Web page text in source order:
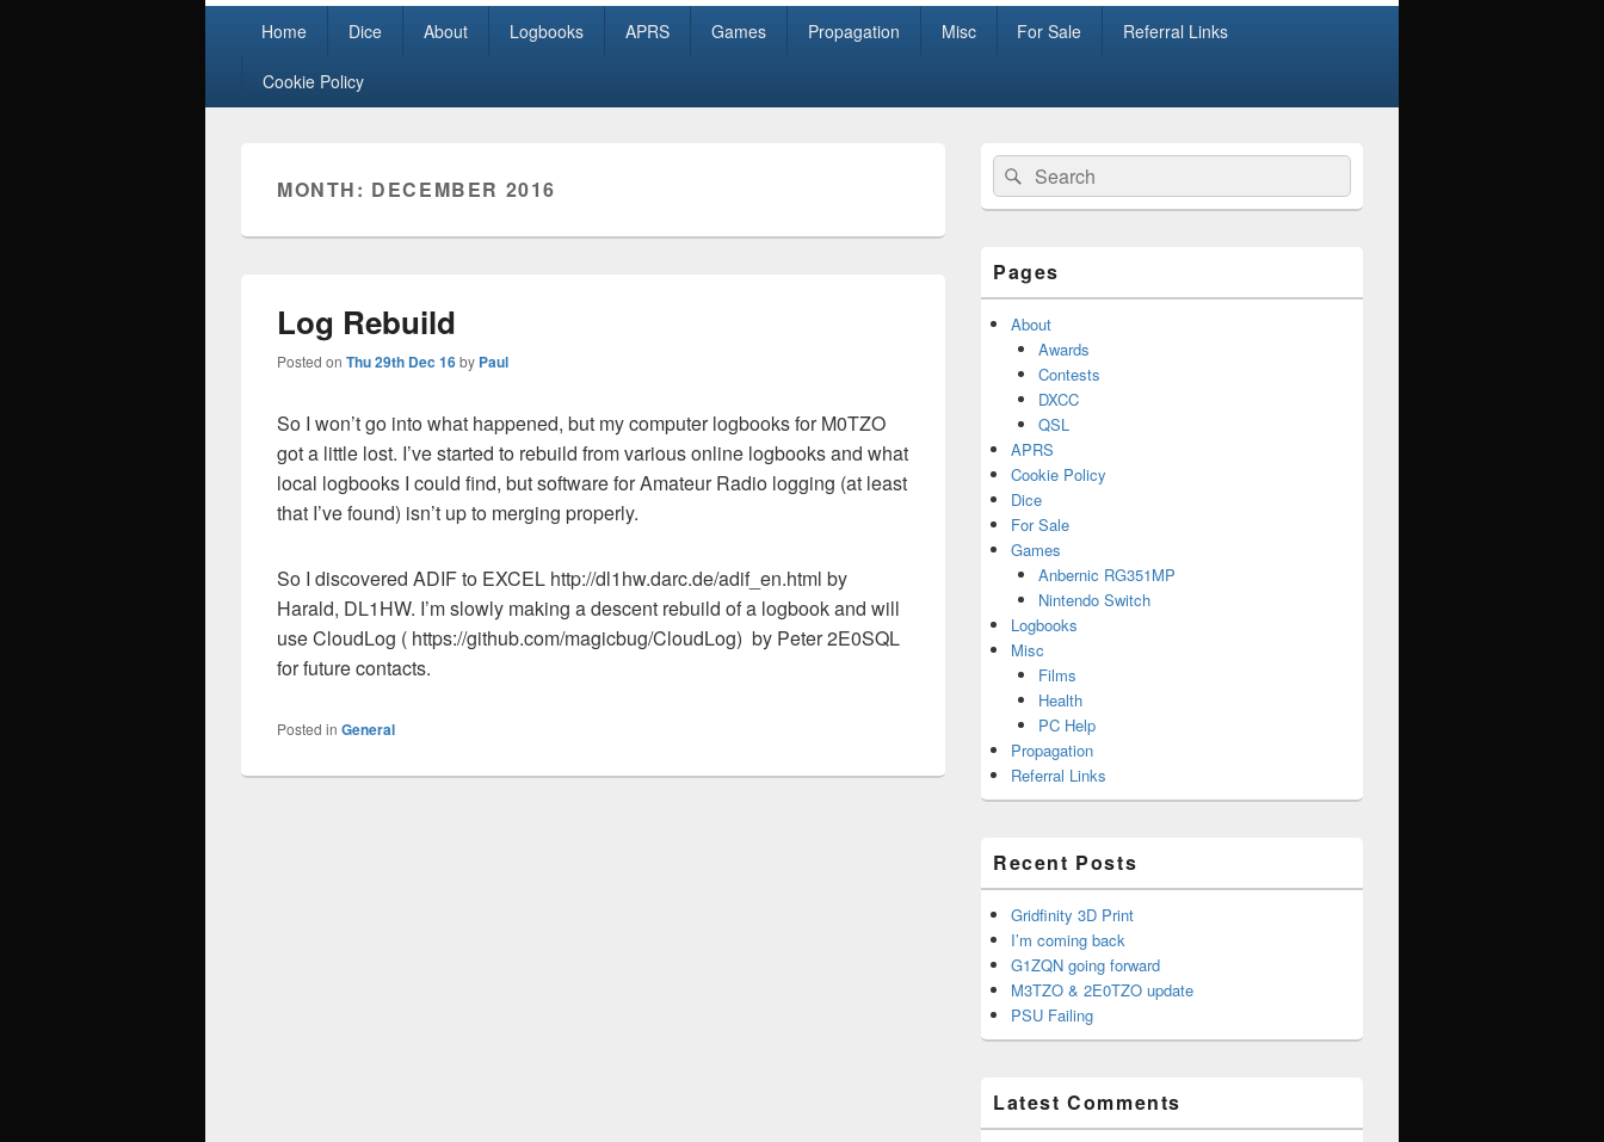
Home Dice About Logbooks APRS Games Propagation Misc For Sale Referral Links
Cookie Policy
MONTH: DECEMBER 2016
Log Rebuild
Posted on Thu 29th Dec 16by Paul
So I won’t go into what happened, but my computer logbooks for M0TZO
got a little lost. I’ve started to rebuild from various online logbooks and what
local logbooks I could find, but software for Amateur Radio logging (at least
that I’ve found) isn’t up to merging properly.
So I discovered ADIF to EXCEL http://dl1hw.darc.de/adif_en.html by
Harald, DL1HW. I’m slowly making a descent rebuild of a logbook and will
use CloudLog ( https://github.com/magicbug/CloudLog) by Peter 2E0SQL
for future contacts.
Posted in General
Primary
Sidebar
Widget
Area
Search
for:
Search
Pages
About
Awards
Contests
DXCC
QSL
APRS
Cookie Policy
Dice
For Sale
Games
Anbernic RG351MP
Nintendo Switch
Logbooks
Misc
Films
Health
PC Help
Propagation
Referral Links
Recent Posts
Gridfinity 3D Print
I’m coming back
G1ZQN going forward
M3TZO & 2E0TZO update
PSU Failing
Latest Comments